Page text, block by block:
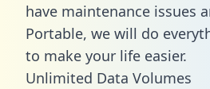
have maintenance issues
Portable, we will do
to make your life easier.
Unlimited Data Volumes